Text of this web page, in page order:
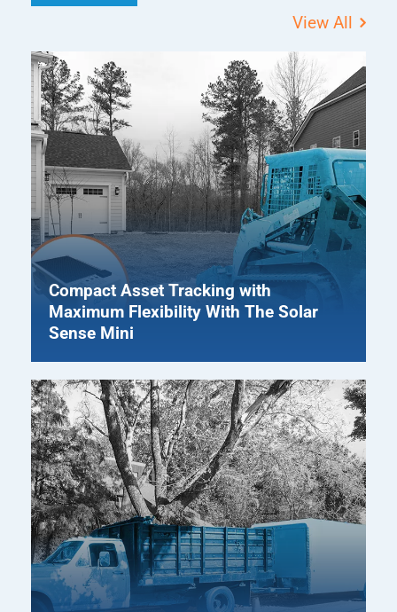
View All
Compact Asset Tracking with
Maximum Flexibility With The Solar
Sense Mini